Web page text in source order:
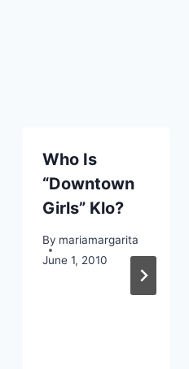
Who Is
“Downtown
Girls” Klo?
By mariamargarita
June 1, 2010